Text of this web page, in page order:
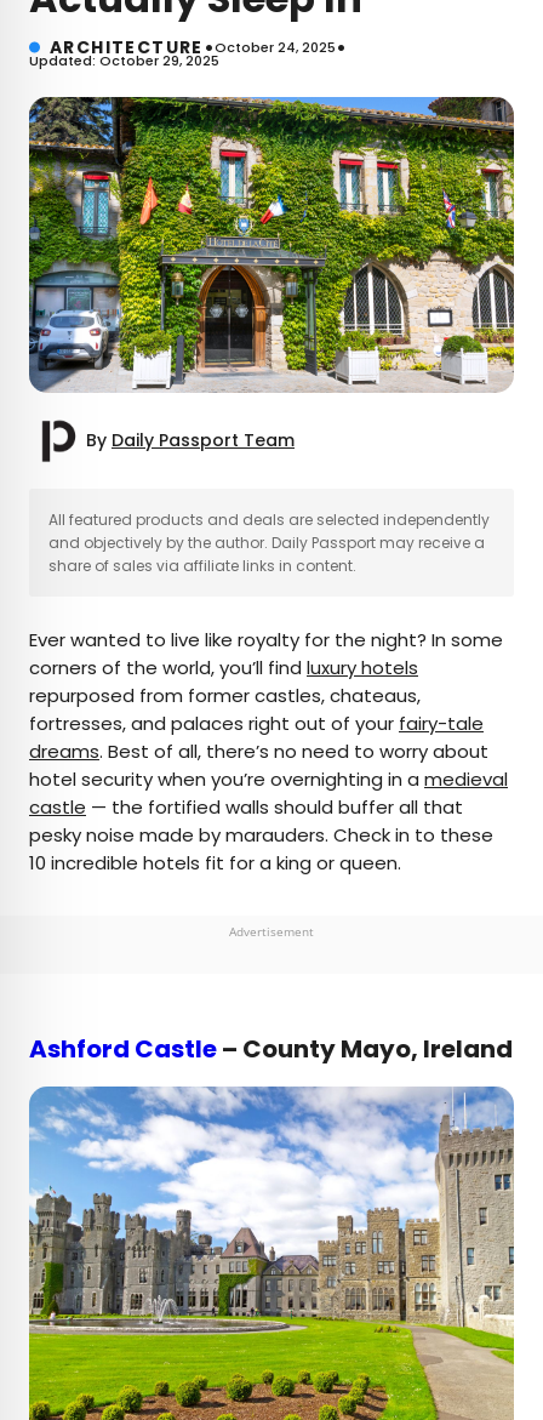
ARCHITECTURE •October 24, 2025•
Updated: October 29, 2025
By Daily Passport Team
×
Daily Passport Team
Daily Passport writers have been seen in
publications such as National Geographic, Food &
Wine, CBC, Condé Nast Traveler, and Business
Insider. They're passionate about uncovering
unique destinations and sharing expert tips with
curious travelers.
All featured products and deals are selected independently
and objectively by the author. Daily Passport may receive a
share of sales via affiliate links in content.
Ever wanted to live like royalty for the night? In some
corners of the world, you’ll find luxury hotels
repurposed from former castles, chateaus,
fortresses, and palaces right out of your fairy-tale
dreams. Best of all, there’s no need to worry about
hotel security when you’re overnighting in a medieval
castle — the fortified walls should buffer all that
pesky noise made by marauders. Check in to these
10 incredible hotels fit for a king or queen.
Advertisement
Ashford Castle– County Mayo, Ireland